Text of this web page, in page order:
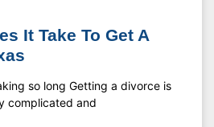
It Take To Get A
so long Getting a divorce is
complicated and